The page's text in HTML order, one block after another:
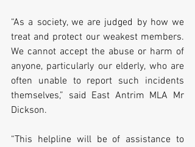
“As a society, we are judged by how we
treat and protect our weakest members.
We cannot accept the abuse or harm of
anyone, particularly our elderly, who are
often unable to report such incidents
themselves,” said East Antrim MLA Mr
Dickson.
“This helpline will be of assistance to